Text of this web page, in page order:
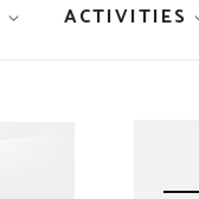
ACTIVITIES